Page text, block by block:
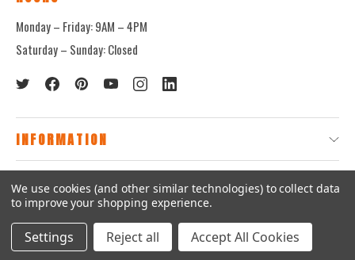
Monday – Friday: 9AM – 4PM
Saturday – Sunday: Closed
INFORMATION
QUICK LINKS
© 2026CookinPellets.com.
We use cookies (and other similar technologies) to collect data
to improve your shopping experience.
Settings Reject all Accept All Cookies